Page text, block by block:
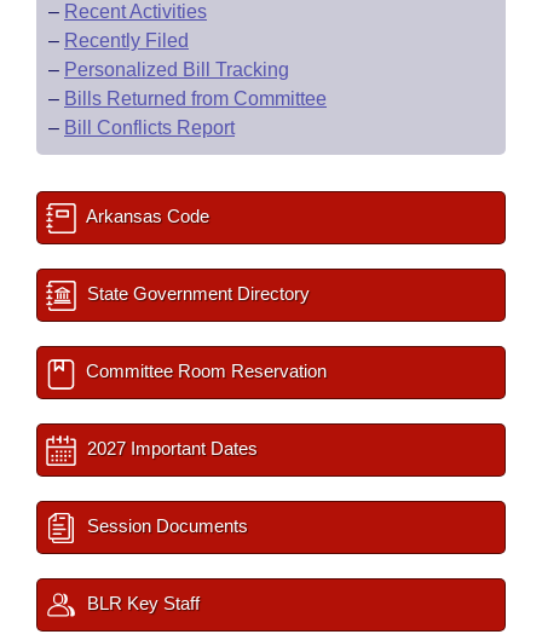
– Recent Activities
– Recently Filed
– Personalized Bill Tracking
– Bills Returned from Committee
– Bill Conflicts Report
Arkansas Code
State Government Directory
Committee Room Reservation
2027 Important Dates
Session Documents
BLR Key Staff